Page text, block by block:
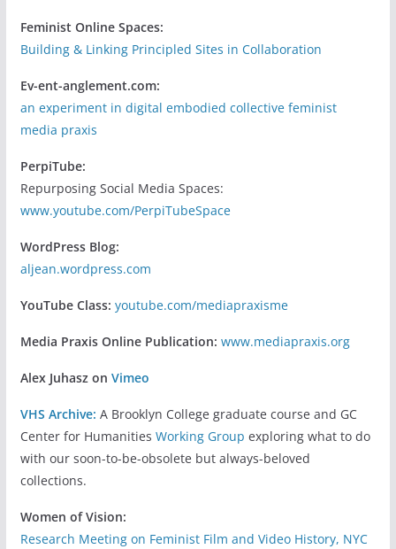
Feminist Online Spaces:
Building & Linking Principled Sites in Collaboration
Ev-ent-anglement.com:
an experiment in digital embodied collective feminist
media praxis
PerpiTube:
Repurposing Social Media Spaces:
www.youtube.com/PerpiTubeSpace
WordPress Blog:
aljean.wordpress.com
YouTube Class: youtube.com/mediapraxisme
Media Praxis Online Publication: www.mediapraxis.org
Alex Juhasz on Vimeo
VHS Archive: A Brooklyn College graduate course and GC
Center for Humanities Working Group exploring what to do
with our soon-to-be-obsolete but always-beloved
collections.
Women of Vision:
Research Meeting on Feminist Film and Video History, NYC